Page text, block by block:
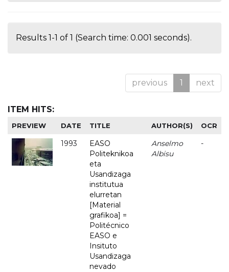
Results 1-1 of 1 (Search time: 0.001 seconds).
previous 1 next
ITEM HITS:
PREVIEW DATE TITLE AUTHOR(S) OCR
1993
EASO
Politeknikoa
eta
Usandizaga
institutua
elurretan
[Material
grafikoa] =
Politécnico
EASO e
Insituto
Usandizaga
nevado
Anselmo
Albisu
-